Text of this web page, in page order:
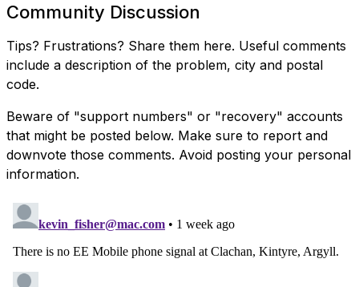
Community Discussion
Tips? Frustrations? Share them here. Useful comments
include a description of the problem, city and postal
code.
Beware of "support numbers" or "recovery" accounts
that might be posted below. Make sure to report and
downvote those comments. Avoid posting your personal
information.